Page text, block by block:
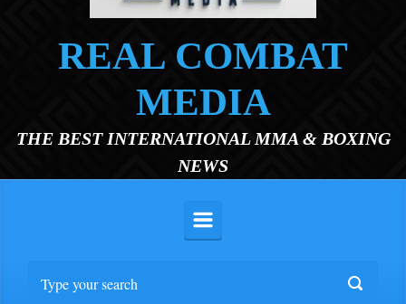
REAL COMBAT
MEDIA
THE BEST INTERNATIONAL MMA & BOXING
NEWS